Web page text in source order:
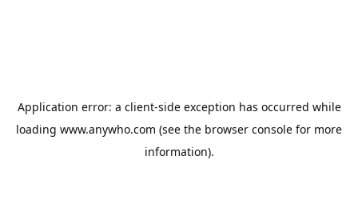
Application error: a client-side exception has occurred while
loading www.anywho.com (see the browser console for more
information).